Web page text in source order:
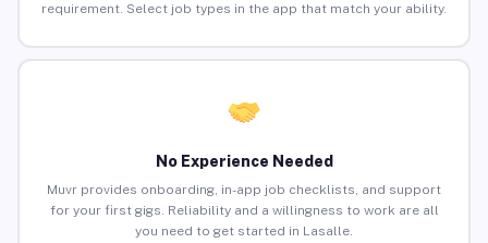
requirement. Select job types in the app that match your ability.
No Experience Needed
Muvr provides onboarding, in-app job checklists, and support
for your first gigs. Reliability and a willingness to work are all
you need to get started in Lasalle.